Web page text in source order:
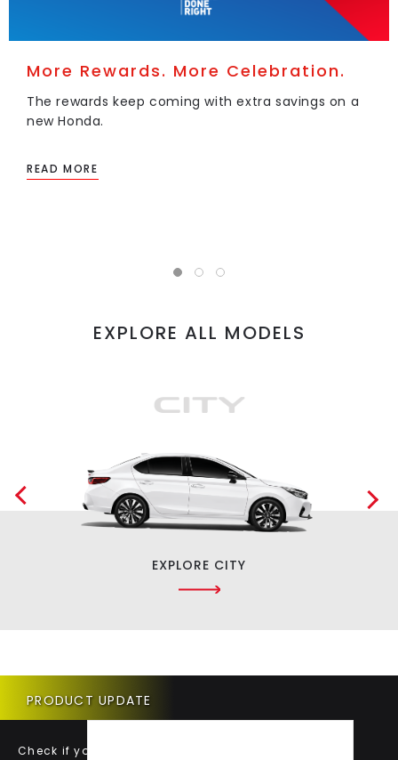
More Rewards. More Celebration.
The rewards keep coming with extra savings on a
new Honda.
READ MORE
EXPLORE ALL MODELS
EXPLORE CITY
PRODUCT UPDATE
Check if your vehicle requires a Product Update